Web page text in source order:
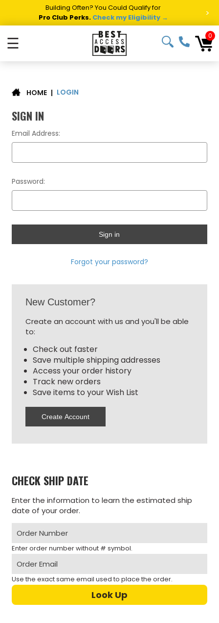
Building Often? You Could Qualify for
Pro Club Perks. Check my Eligibility → >
☰ 0
HOME | LOGIN
SIGN IN
Email Address:
Password:
Forgot your password?
New Customer?
Create an account with us and you'll be able
to:
Check out faster
Save multiple shipping addresses
Access your order history
Track new orders
Save items to your Wish List
Create Account
CHECK SHIP DATE
Enter the information to learn the estimated ship
date of your order.
Enter order number without # symbol.
Use the exact same email used to place the order.